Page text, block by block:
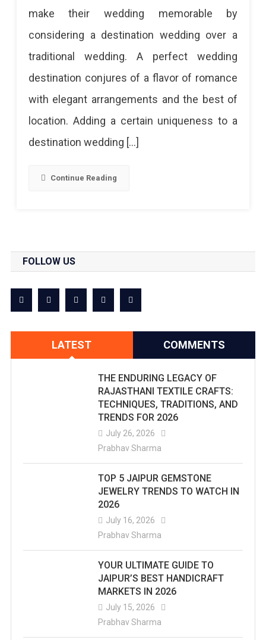
make their wedding memorable by
considering a destination wedding over a
traditional wedding. A perfect wedding
destination conjures of a flavor of romance
with elegant arrangements and the best of
location. Adding a certain uniqueness to a
destination wedding […]
Continue Reading
FOLLOW US
LATEST COMMENTS
THE ENDURING LEGACY OF
RAJASTHANI TEXTILE CRAFTS:
TECHNIQUES, TRADITIONS, AND
TRENDS FOR 2026
July 26, 2026
Prabhav Sharma
TOP 5 JAIPUR GEMSTONE
JEWELRY TRENDS TO WATCH IN
2026
July 16, 2026
Prabhav Sharma
YOUR ULTIMATE GUIDE TO
JAIPUR’S BEST HANDICRAFT
MARKETS IN 2026
July 15, 2026
Prabhav Sharma